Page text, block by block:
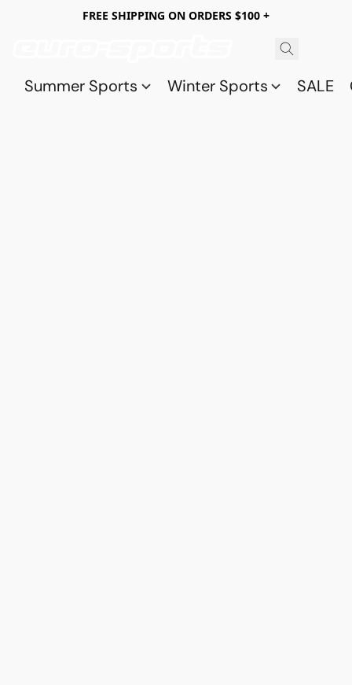
FREE SHIPPING ON ORDERS $100 +
Summer Sports Winter Sports SALE